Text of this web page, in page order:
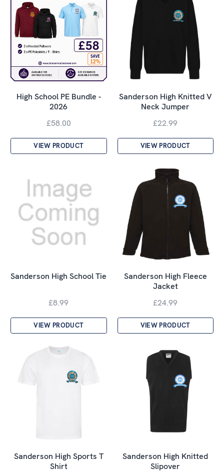
High School PE Bundle -
2026
£58.00
VIEW PRODUCT
Sanderson High Knitted V
Neck Jumper
£22.99
VIEW PRODUCT
Sanderson High School Tie
£8.99
VIEW PRODUCT
Sanderson High Fleece
Jacket
£24.99
VIEW PRODUCT
Sanderson High Sports T
Shirt
Sanderson High Knitted
Slipover